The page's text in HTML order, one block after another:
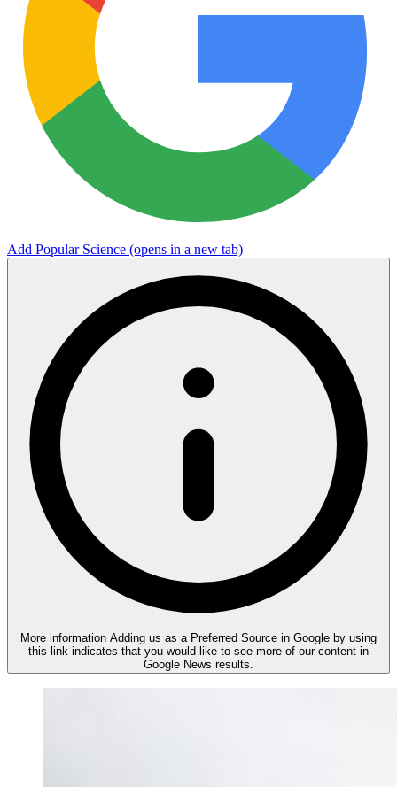
Add Popular Science (opens in a new tab)
More information Adding us as a Preferred Source in Google by using
this link indicates that you would like to see more of our content in
Google News results.